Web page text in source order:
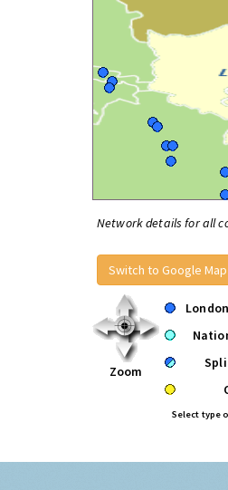
Network details for all
Switch to Google Map
Zoom
Select type